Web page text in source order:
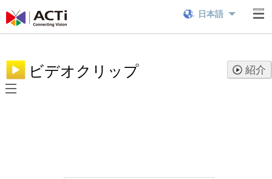
日本語
ビデオクリップ 紹介